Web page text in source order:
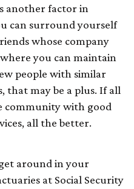
another factor in
can surround yourself
whose company
you can maintain
people with similar
that may be a plus. If all
community with good
all the better.
around in your
at Social Security